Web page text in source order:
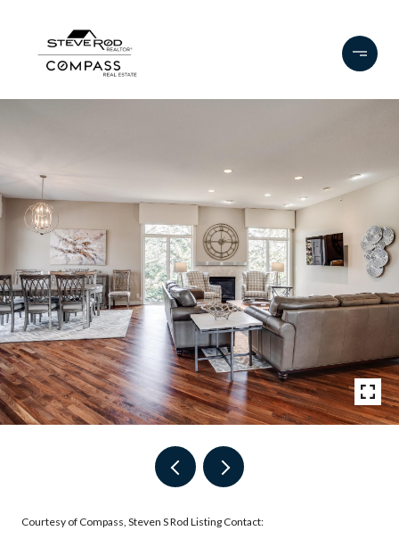
Courtesy of Compass, Steven S Rod Listing Contact: